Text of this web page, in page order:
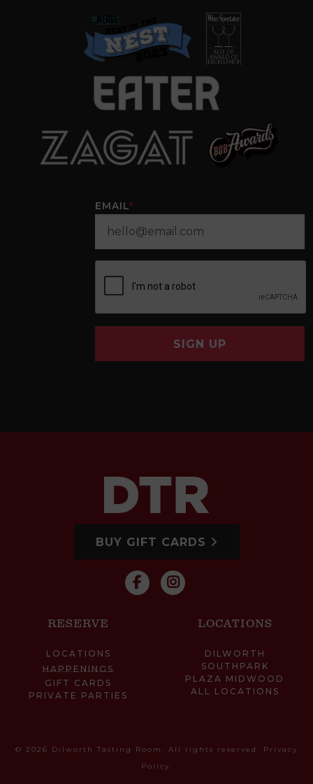
EMAIL*
SIGN UP
BUY GIFT CARDS
RESERVE
LOCATIONS
HAPPENINGS
GIFT CARDS
PRIVATE PARTIES
LOCATIONS
DILWORTH
SOUTHPARK
PLAZA MIDWOOD
ALL LOCATIONS
© 2026 Dilworth Tasting Room. All rights reserved. Privacy
Policy